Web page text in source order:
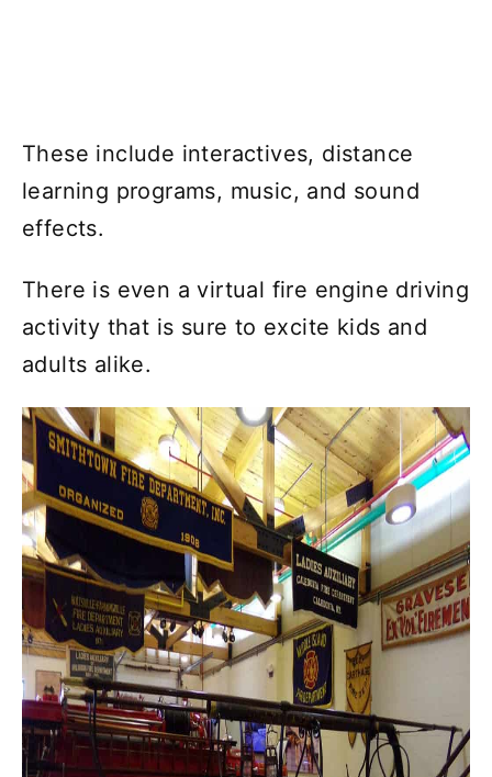
These include interactives, distance
learning programs, music, and sound
effects.
There is even a virtual fire engine driving
activity that is sure to excite kids and
adults alike.